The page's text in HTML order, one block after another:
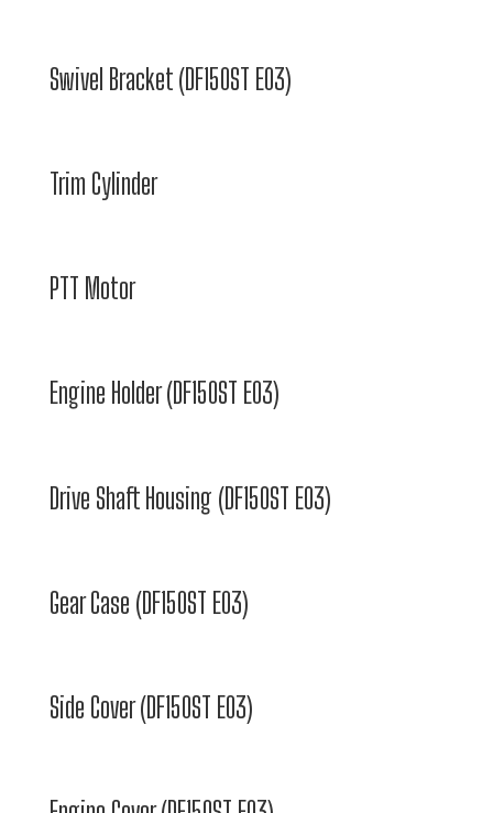
Swivel Bracket (DF150ST E03)
Trim Cylinder
PTT Motor
Engine Holder (DF150ST E03)
Drive Shaft Housing (DF150ST E03)
Gear Case (DF150ST E03)
Side Cover (DF150ST E03)